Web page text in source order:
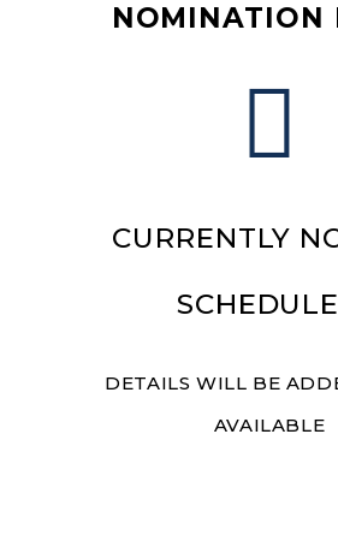
NOMINATION
CURRENTLY
DETAILS WILL BE
AVAILABLE